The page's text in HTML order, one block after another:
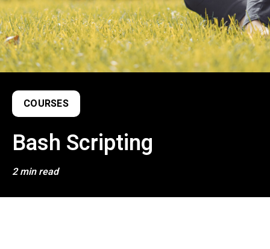
COURSES
Bash Scripting
2 min read